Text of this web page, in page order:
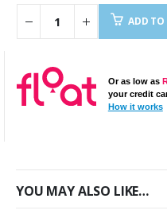
ADD TO
Or as low as
your credit
How it works
YOU MAY ALSO LIKE…